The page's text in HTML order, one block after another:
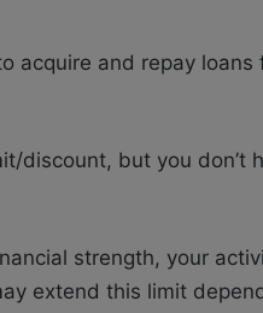
acquire and repay
discount, but you don’t
strength, your
extend this limit